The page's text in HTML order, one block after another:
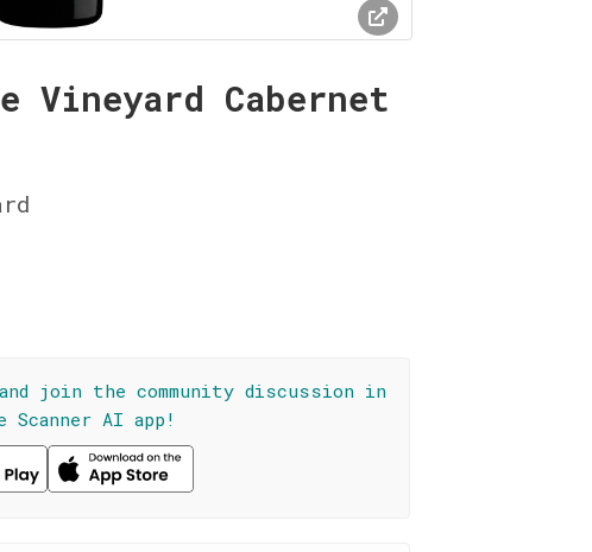
Vineyard Cabernet
join the community discussion in
Scanner AI app!